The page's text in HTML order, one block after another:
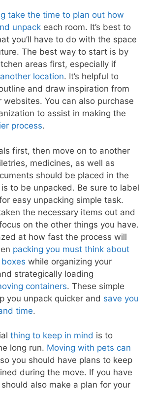
take the time to plan out how
unpack each room. It’s best to
you’ll have to do with the space
The best way to start is by
areas first, especially if
location. It’s helpful to
and draw inspiration from
websites. You can also purchase
to assist in making the
process.
first, then move on to another
medicines, as well as
should be placed in the
to be unpacked. Be sure to label
easy unpacking simple task.
the necessary items out and
on the other things you have.
at how fast the process will
packing you must think about
while organizing your
strategically loading
containers. These simple
you unpack quicker and save you
time.
thing to keep in mind is to
long run. Moving with pets can
you should have plans to keep
during the move. If you have
also make a plan for your